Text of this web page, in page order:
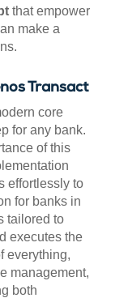
that empower
make a
Transact
core
for any bank.
of this
effortlessly to
for banks in
tailored to
executes the
everything,
management,
both